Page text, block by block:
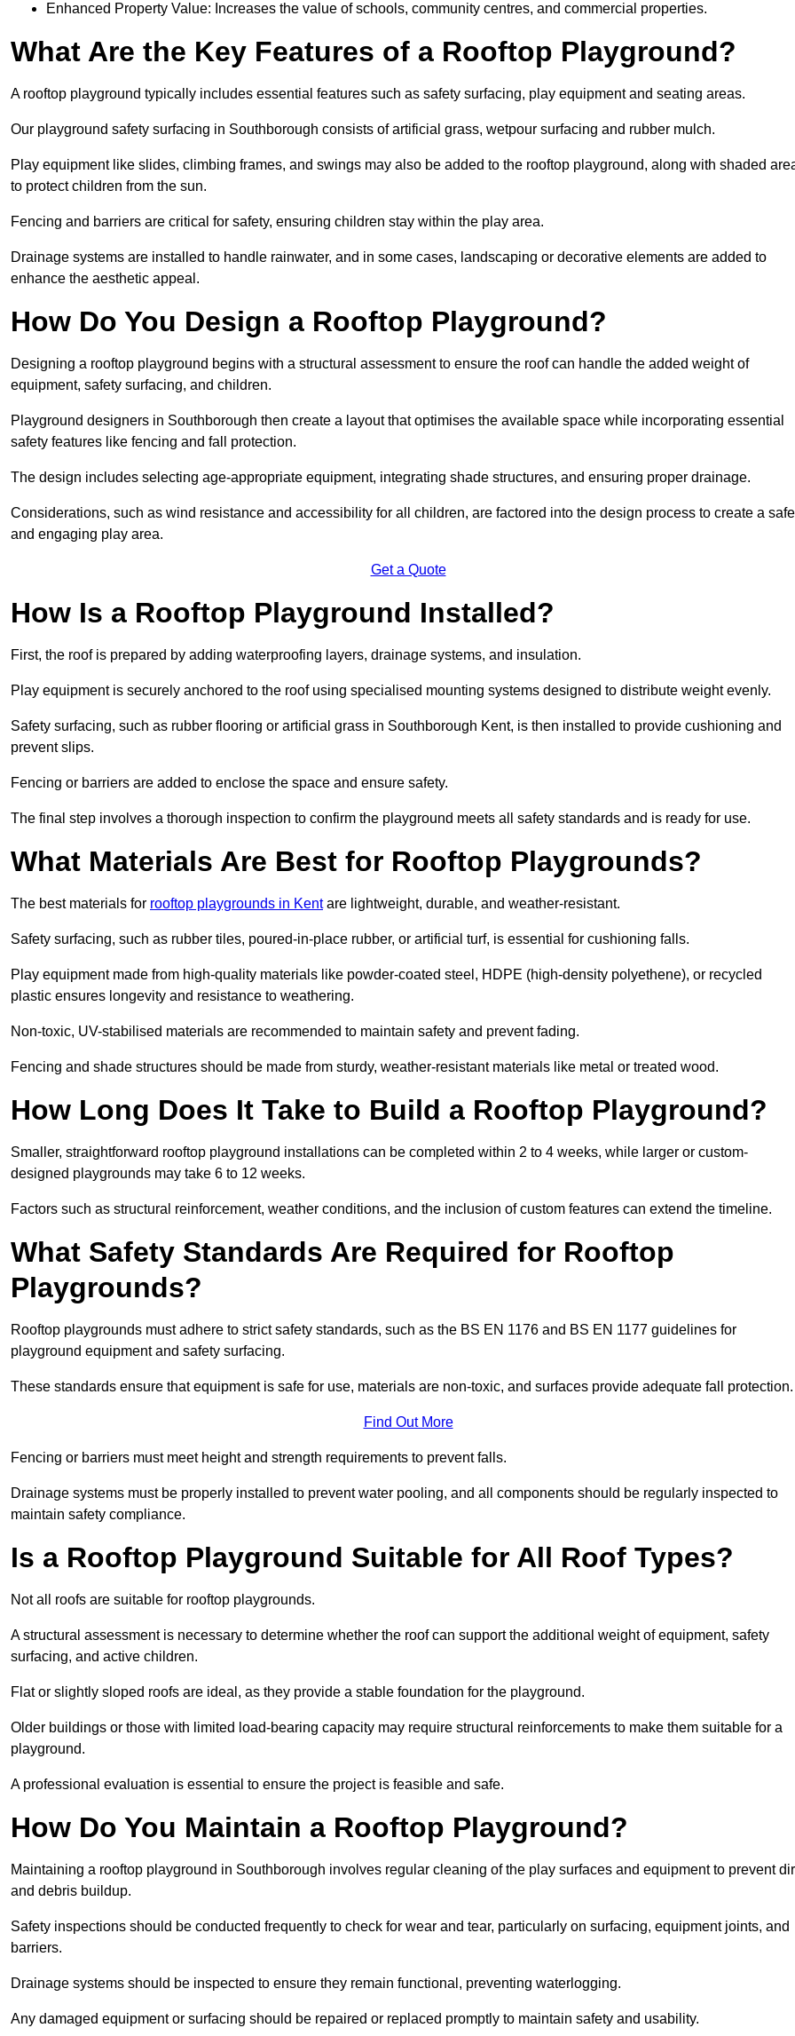
Enhanced Property Value: Increases the value of schools, community centres, and commercial properties.
What Are the Key Features of a Rooftop Playground?
A rooftop playground typically includes essential features such as safety surfacing, play equipment and seating areas.
Our playground safety surfacing in Southborough consists of artificial grass, wetpour surfacing and rubber mulch.
Play equipment like slides, climbing frames, and swings may also be added to the rooftop playground, along with shaded
to protect children from the sun.
Fencing and barriers are critical for safety, ensuring children stay within the play area.
Drainage systems are installed to handle rainwater, and in some cases, landscaping or decorative elements are added to
enhance the aesthetic appeal.
How Do You Design a Rooftop Playground?
Designing a rooftop playground begins with a structural assessment to ensure the roof can handle the added weight of
equipment, safety surfacing, and children.
Playground designers in Southborough then create a layout that optimises the available space while incorporating essential
safety features like fencing and fall protection.
The design includes selecting age-appropriate equipment, integrating shade structures, and ensuring proper drainage.
Considerations, such as wind resistance and accessibility for all children, are factored into the design process to create a safe
and engaging play area.
Get a Quote
How Is a Rooftop Playground Installed?
First, the roof is prepared by adding waterproofing layers, drainage systems, and insulation.
Play equipment is securely anchored to the roof using specialised mounting systems designed to distribute weight evenly.
Safety surfacing, such as rubber flooring or artificial grass in Southborough Kent, is then installed to provide cushioning and
prevent slips.
Fencing or barriers are added to enclose the space and ensure safety.
The final step involves a thorough inspection to confirm the playground meets all safety standards and is ready for use.
What Materials Are Best for Rooftop Playgrounds?
The best materials for rooftop playgrounds in Kentare lightweight, durable, and weather-resistant.
Safety surfacing, such as rubber tiles, poured-in-place rubber, or artificial turf, is essential for cushioning falls.
Play equipment made from high-quality materials like powder-coated steel, HDPE (high-density polyethene), or recycled
plastic ensures longevity and resistance to weathering.
Non-toxic, UV-stabilised materials are recommended to maintain safety and prevent fading.
Fencing and shade structures should be made from sturdy, weather-resistant materials like metal or treated wood.
How Long Does It Take to Build a Rooftop Playground?
Smaller, straightforward rooftop playground installations can be completed within 2 to 4 weeks, while larger or custom-
designed playgrounds may take 6 to 12 weeks.
Factors such as structural reinforcement, weather conditions, and the inclusion of custom features can extend the timeline.
What Safety Standards Are Required for Rooftop
Playgrounds?
Rooftop playgrounds must adhere to strict safety standards, such as the BS EN 1176 and BS EN 1177 guidelines for
playground equipment and safety surfacing.
These standards ensure that equipment is safe for use, materials are non-toxic, and surfaces provide adequate fall
Find Out More
Fencing or barriers must meet height and strength requirements to prevent falls.
Drainage systems must be properly installed to prevent water pooling, and all components should be regularly inspected to
maintain safety compliance.
Is a Rooftop Playground Suitable for All Roof Types?
Not all roofs are suitable for rooftop playgrounds.
A structural assessment is necessary to determine whether the roof can support the additional weight of equipment, safety
surfacing, and active children.
Flat or slightly sloped roofs are ideal, as they provide a stable foundation for the playground.
Older buildings or those with limited load-bearing capacity may require structural reinforcements to make them suitable for a
playground.
A professional evaluation is essential to ensure the project is feasible and safe.
How Do You Maintain a Rooftop Playground?
Maintaining a rooftop playground in Southborough involves regular cleaning of the play surfaces and equipment to prevent
and debris buildup.
Safety inspections should be conducted frequently to check for wear and tear, particularly on surfacing, equipment joints, and
barriers.
Drainage systems should be inspected to ensure they remain functional, preventing waterlogging.
Any damaged equipment or surfacing should be repaired or replaced promptly to maintain safety and usability.